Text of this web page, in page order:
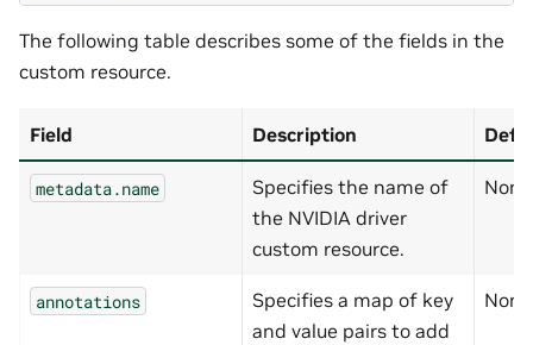
The following table describes some of the fields in the
custom resource.
Field Description
metadata.name
Specifies the name of
the NVIDIA driver
custom resource.
None
annotations
Specifies a map of key
and value pairs to add
None